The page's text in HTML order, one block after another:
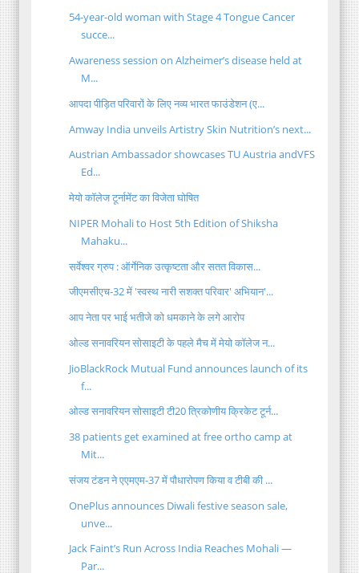
54-year-old woman with Stage 4 Tongue Cancer
succe...
Awareness session on Alzheimer’s disease held at
M...
आपदा पीड़ित परिवारों के लिए नव्य भारत फाउंडेशन (ए...
Amway India unveils Artistry Skin Nutrition’s next...
Austrian Ambassador showcases TU Austria andVFS
Ed...
मेयो कॉलेज टूर्नामेंट का विजेता घोषित
NIPER Mohali to Host 5th Edition of Shiksha
Mahaku...
सर्वेश्वर ग्रुप : ऑर्गेनिक उत्कृष्टता और सतत विकास...
जीएमसीएच-32 में 'स्वस्थ नारी सशक्त परिवार' अभियान'...
आप नेता पर भाई भतीजे को धमकाने के लगे आरोप
ओल्ड सनावरियन सोसाइटी के पहले मैच में मेयो कॉलेज न...
JioBlackRock Mutual Fund announces launch of its
f...
ओल्ड सनावरियन सोसाइटी टी20 त्रिकोणीय क्रिकेट टूर्न...
38 patients get examined at free ortho camp at
Mit...
संजय टंडन ने एएमएम-37 में पौधारोपण किया व टीबी की ...
OnePlus announces Diwali festive season sale,
unve...
Jack Faint’s Run Across India Reaches Mohali —
Par...